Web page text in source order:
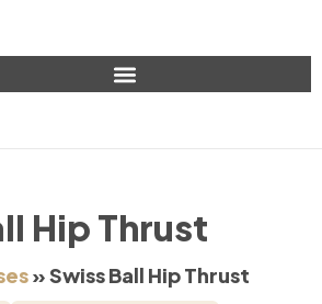
Hip Thrust
»Swiss Ball Hip Thrust